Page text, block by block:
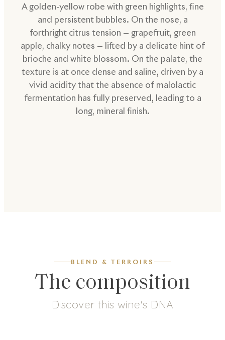
A golden-yellow robe with green highlights, fine
and persistent bubbles. On the nose, a
forthright citrus tension — grapefruit, green
apple, chalky notes — lifted by a delicate hint of
brioche and white blossom. On the palate, the
texture is at once dense and saline, driven by a
vivid acidity that the absence of malolactic
fermentation has fully preserved, leading to a
long, mineral finish.
BLEND & TERROIRS
The composition
Discover this wine's DNA